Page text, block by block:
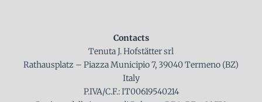
Contacts
Tenuta J. Hofstätter srl
Rathausplatz – Piazza Municipio 7, 39040 Termeno (BZ)
Italy
P.IVA/C.F.: IT00619540214